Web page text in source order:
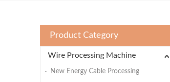
Product Category
Wire Processing Machine
New Energy Cable Processing